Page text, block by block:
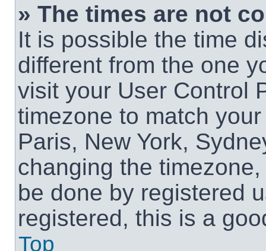
» The times are not
It is possible the time
different from the one
visit your User Control
timezone to match
Paris, New York,
changing the
be done by registered
registered, this is a
Top